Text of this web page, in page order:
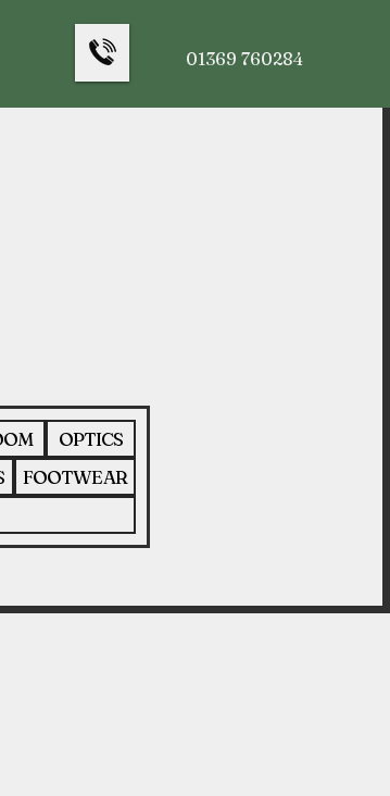
OPTICS
FOOTWEAR
01369 760284